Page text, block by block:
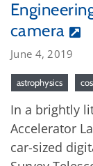
camera
June 4, 2019
astrophysics
In a brightly
Accelerator
car-sized